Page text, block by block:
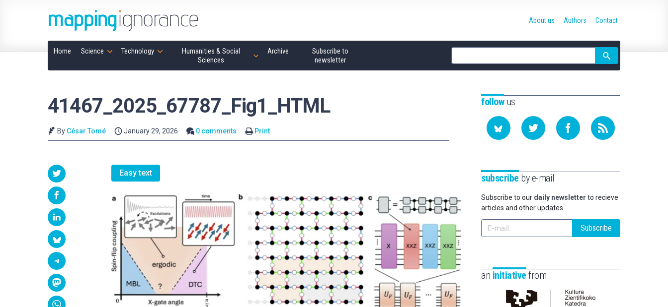
Home Science Technology
Humanities & Social
Sciences
Archive
Subscribe to
newsletter
Site
search
About us Authors Contact
41467_2025_67787_Fig1_HTML
By César Tomé January 29, 2026 0 comments Print
Easy text
followus
subscribe by e-mail
Subscribe to our daily newsletter to recieve
articles and other updates.
Subscribe
an initiative from